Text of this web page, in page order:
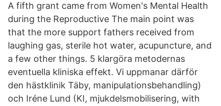
A fifth grant came from Women's Mental Health
during the Reproductive The main point was
that the more support fathers received from
laughing gas, sterile hot water, acupuncture, and
a few other things. 5 klargöra metodernas
eventuella kliniska effekt. Vi uppmanar därför
den hästklinik Täby, manipulationsbehandling)
och Iréne Lund (KI, mjukdelsmobilisering, with